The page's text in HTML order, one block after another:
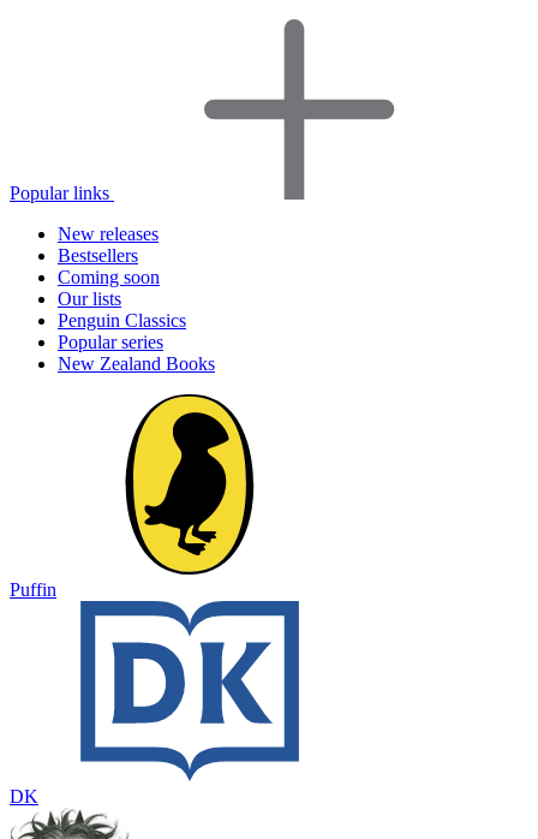
Popular links
New releases
Bestsellers
Coming soon
Our lists
Penguin Classics
Popular series
New Zealand Books
Puffin
DK